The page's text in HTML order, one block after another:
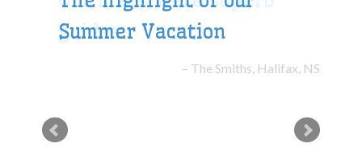
Summer Vacation
The Smiths, Halifax, NS